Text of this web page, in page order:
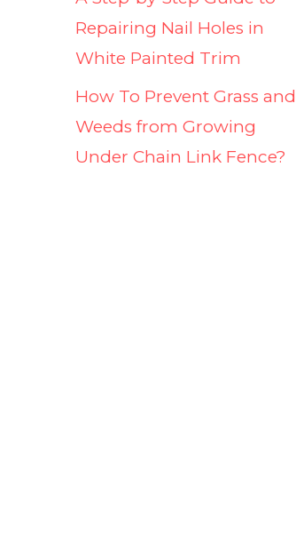
Repairing Nail Holes in
White Painted Trim
How To Prevent Grass and
Weeds from Growing
Under Chain Link Fence?